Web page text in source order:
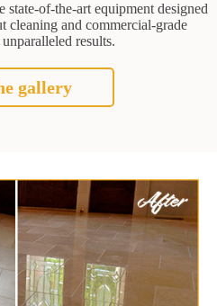
state-of-the-art equipment designed
cleaning and commercial-grade
results.
gallery